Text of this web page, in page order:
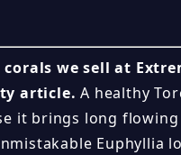
we sell at
article. A healthy
it brings long
Euphyllia